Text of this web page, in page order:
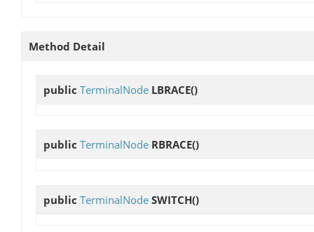
Method Detail
public TerminalNode LBRACE()
public TerminalNode RBRACE()
public TerminalNode SWITCH()